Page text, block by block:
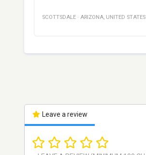
SCOTTSDALE · ARIZONA, UNITED STATES
Leave a review